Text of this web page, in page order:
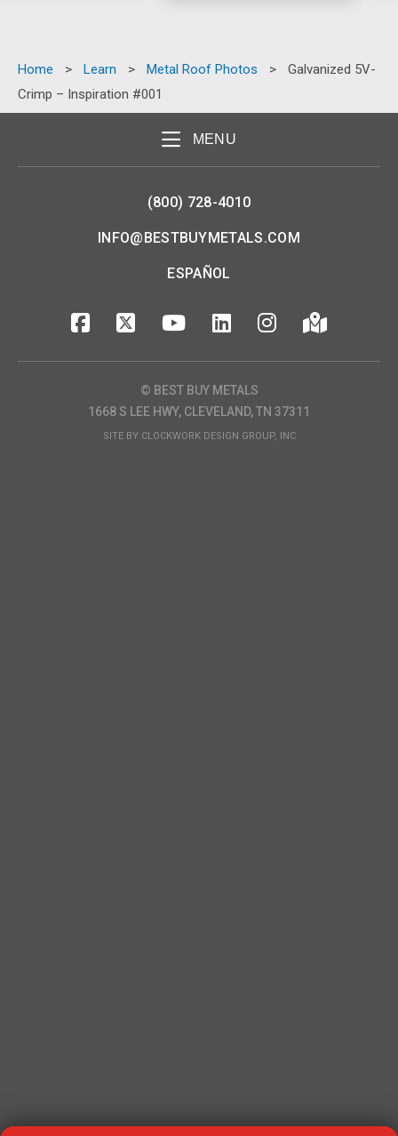
Home > Learn > Metal Roof Photos >
Galvanized 5V-
Crimp – Inspiration #001
MENU
(800) 728-4010
INFO@BESTBUYMETALS.COM
ESPAÑOL
© BEST BUY METALS
1668 S LEE HWY, CLEVELAND, TN 37311
SITE BY CLOCKWORK DESIGN GROUP, INC